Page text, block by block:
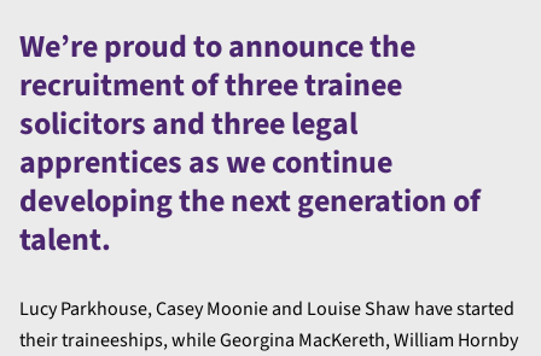
We’re proud to announce the
recruitment of three trainee
solicitors and three legal
apprentices as we continue
developing the next generation of
talent.
Lucy Parkhouse, Casey Moonie and Louise Shaw have started
their traineeships, while Georgina MacKereth, William Hornby